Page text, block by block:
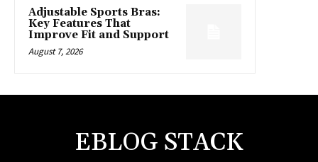
Adjustable Sports Bras:
Key Features That
Improve Fit and Support
August 7, 2026
EBLOG STACK